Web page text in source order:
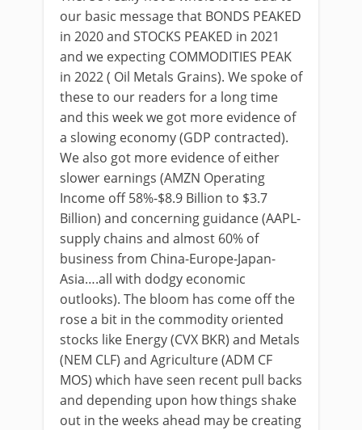
our basic message that BONDS PEAKED
in 2020 and STOCKS PEAKED in 2021
and we expecting COMMODITIES PEAK
in 2022 ( Oil Metals Grains). We spoke of
these to our readers for a long time
and this week we got more evidence of
a slowing economy (GDP contracted).
We also got more evidence of either
slower earnings (AMZN Operating
Income off 58%-$8.9 Billion to $3.7
Billion) and concerning guidance (AAPL-
supply chains and almost 60% of
business from China-Europe-Japan-
Asia….all with dodgy economic
outlooks). The bloom has come off the
rose a bit in the commodity oriented
stocks like Energy (CVX BKR) and Metals
(NEM CLF) and Agriculture (ADM CF
MOS) which have seen recent pull backs
and depending upon how things shake
out in the weeks ahead may be creating